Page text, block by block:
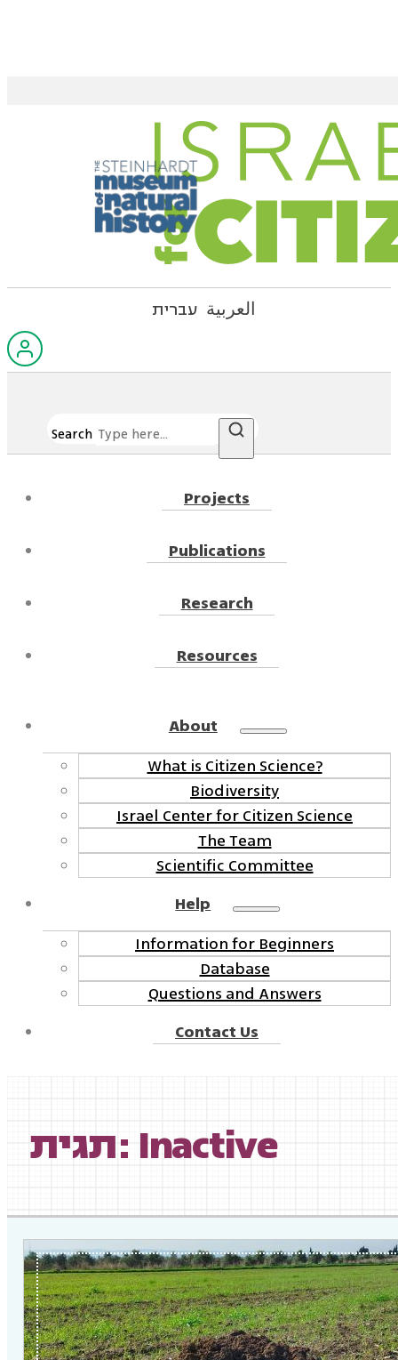
עברית العربية
Search
Projects
Publications
Research
Resources
About
What is Citizen Science?
Biodiversity
Israel Center for Citizen Science
The Team
Scientific Committee
Help
Information for Beginners
Database
Questions and Answers
Contact Us
תגית: Inactive